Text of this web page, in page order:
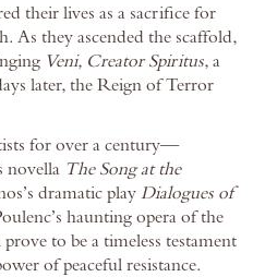
their lives as a sacrifice for
As they ascended the scaffold,
Veni, Creator Spiritus, a
later, the Reign of Terror
for over a century—
novella The Song at the
dramatic play Dialogues of
haunting opera of the
to be a timeless testament
of peaceful resistance.